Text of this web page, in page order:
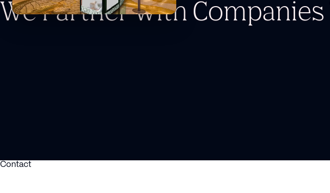
Contact
We Partner With Companies